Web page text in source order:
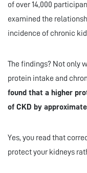
of over 14,000
examined the
incidence of chronic
The findings? Not only
protein intake and
found that a higher
of CKD by
Yes, you read that
protect your kidneys